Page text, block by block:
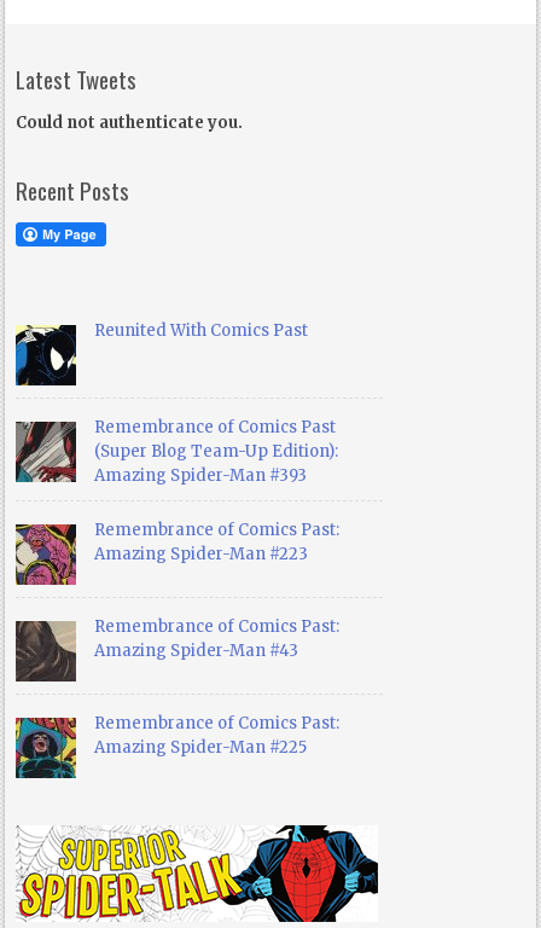
Latest Tweets
Could not authenticate you.
Recent Posts
Reunited With Comics Past
Remembrance of Comics Past
(Super Blog Team-Up Edition):
Amazing Spider-Man #393
Remembrance of Comics Past:
Amazing Spider-Man #223
Remembrance of Comics Past:
Amazing Spider-Man #43
Remembrance of Comics Past:
Amazing Spider-Man #225